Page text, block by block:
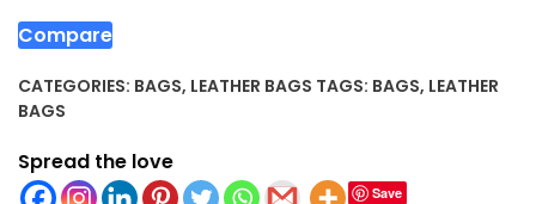
Compare
CATEGORIES: BAGS, LEATHER BAGS TAGS: BAGS, LEATHER
BAGS
Spread the love
Save